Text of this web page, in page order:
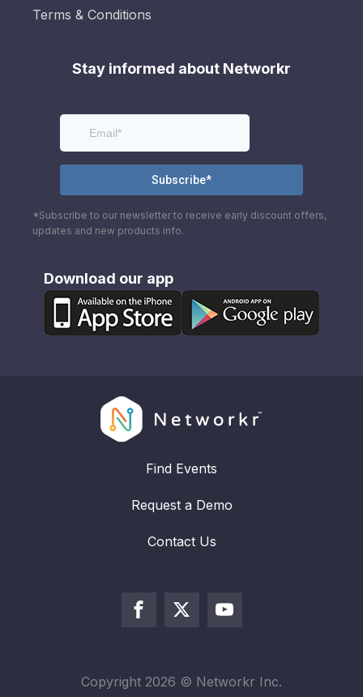
Terms & Conditions
Stay informed about Networkr
*Subscribe to our newsletter to receive early discount offers,
updates and new products info.
Download our app
Find Events
Request a Demo
Contact Us
Copyright 2026 © Networkr Inc.